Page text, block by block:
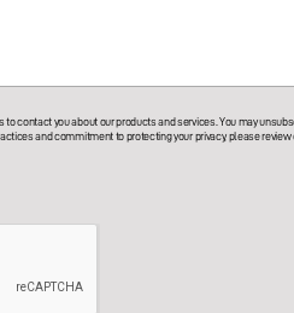
to contact you about our products and services. You may
and commitment to protecting your privacy, please review